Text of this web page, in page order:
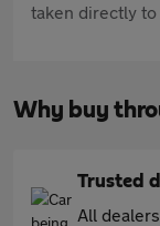
taken directly
Why buy
Trusted
All